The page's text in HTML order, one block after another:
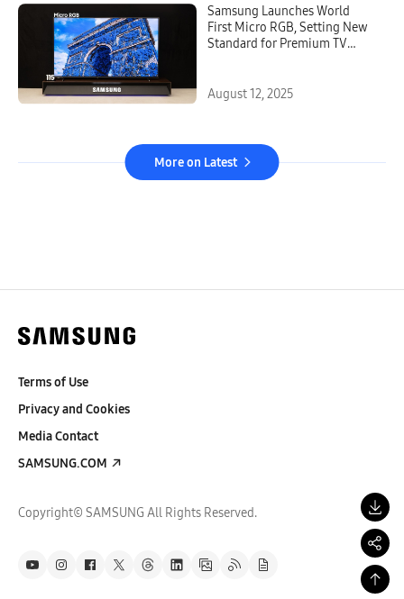
Samsung Launches World
First Micro RGB, Setting New
Standard for Premium TV
August 12, 2025
More on Latest
Terms of Use
Privacy and Cookies
Media Contact
SAMSUNG.COM
Copyright© SAMSUNG All Rights Reserved.